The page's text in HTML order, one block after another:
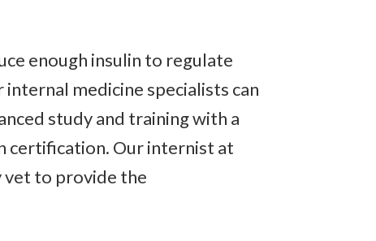
enough insulin to regulate
medicine specialists can
study and training with a
certification. Our internist at
vet to provide the